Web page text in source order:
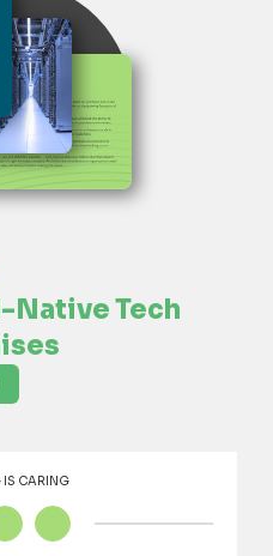
Native Tech
CARING